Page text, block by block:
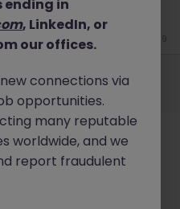
249k
Jun 19
McKinley
ending in
, LinkedIn, or
our offices.
connections via
opportunities.
many reputable
worldwide, and we
report fraudulent